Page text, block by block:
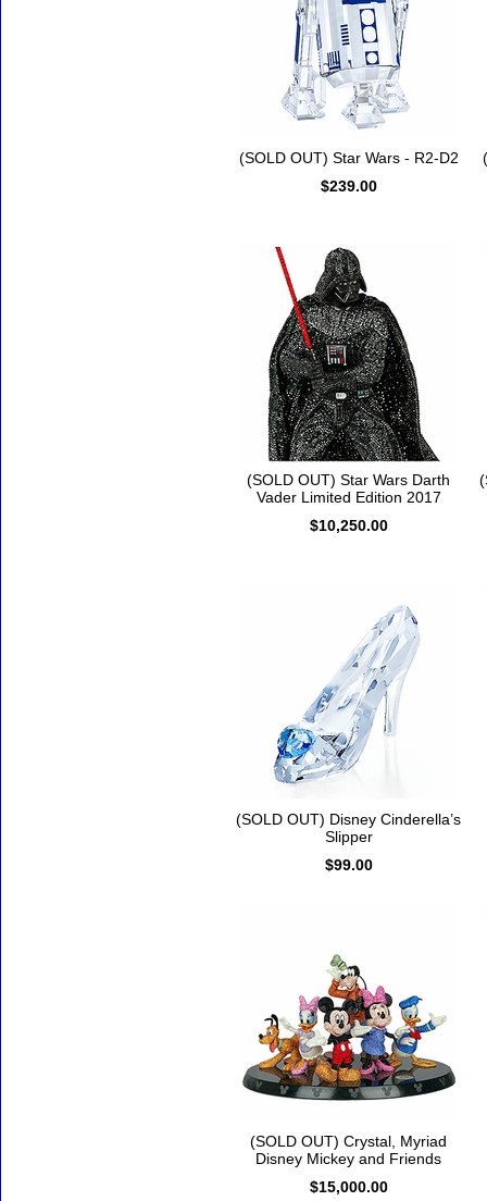
(SOLD OUT) Star Wars - R2-D2
$239.00
(SOLD OUT) Star Wars Darth
Vader Limited Edition 2017
$10,250.00
(SOLD OUT) Disney Cinderella’s
Slipper
$99.00
(SOLD OUT) Crystal, Myriad
Disney Mickey and Friends
$15,000.00